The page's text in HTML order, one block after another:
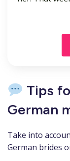
Tips
German
Take into
German brides